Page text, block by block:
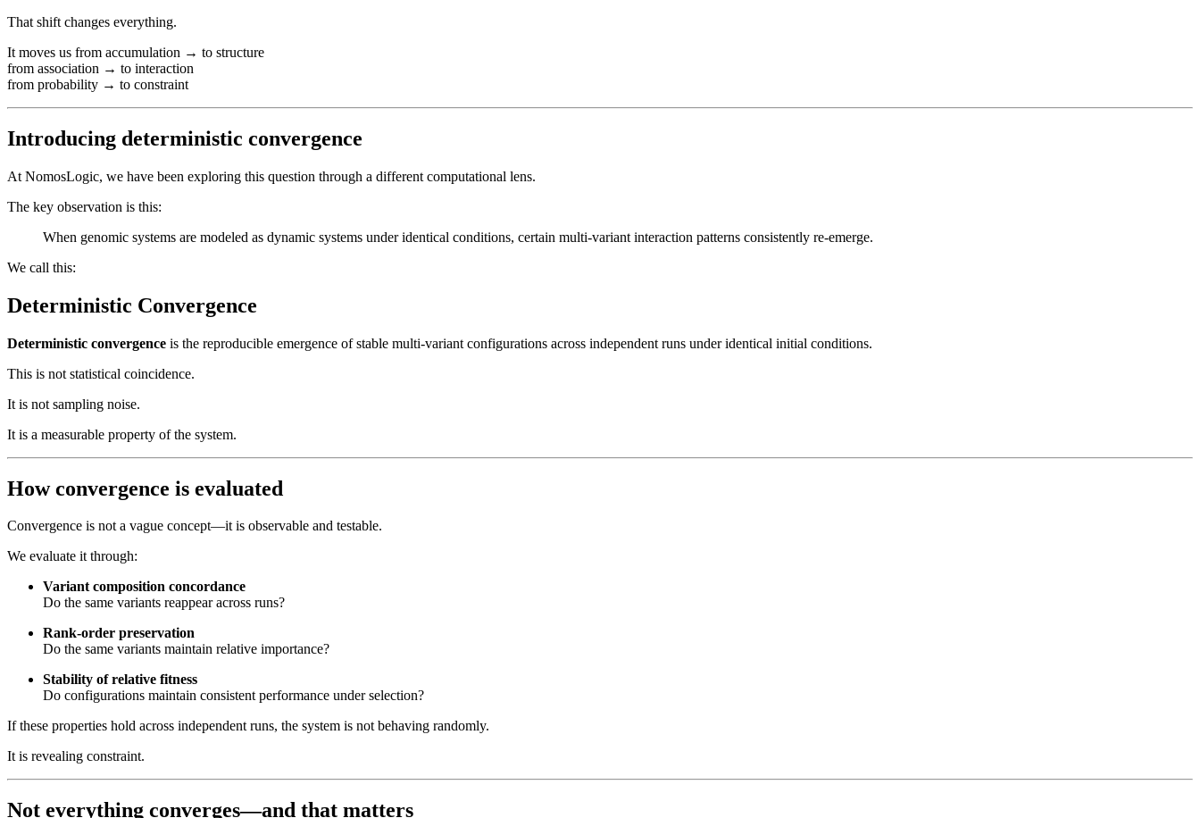
That shift changes everything.
It moves us from accumulation → to structure
from association → to interaction
from probability → to constraint
Introducing deterministic convergence
At NomosLogic, we have been exploring this question through a different computational lens.
The key observation is this:
When genomic systems are modeled as dynamic systems under identical conditions, certain multi-variant interaction patterns consistently re-emerge.
We call this:
Deterministic Convergence
Deterministic convergence is the reproducible emergence of stable multi-variant configurations across independent runs under identical initial conditions.
This is not statistical coincidence.
It is not sampling noise.
It is a measurable property of the system.
How convergence is evaluated
Convergence is not a vague concept—it is observable and testable.
We evaluate it through:
Variant composition concordance
Do the same variants reappear across runs?
Rank-order preservation
Do the same variants maintain relative importance?
Stability of relative fitness
Do configurations maintain consistent performance under selection?
If these properties hold across independent runs, the system is not behaving randomly.
It is revealing constraint.
Not everything converges—and that matters